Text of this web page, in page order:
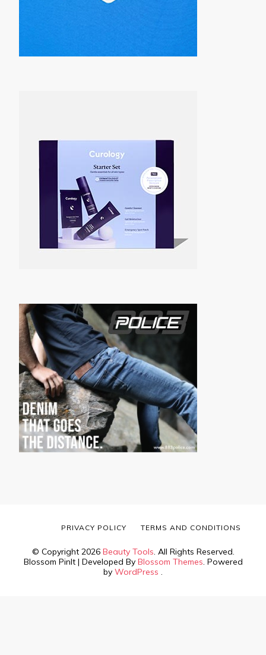
© Copyright 2026 Beauty Tools. All Rights Reserved.
Blossom PinIt | Developed By Blossom Themes. Powered
by WordPress .
PRIVACY POLICY TERMS AND CONDITIONS